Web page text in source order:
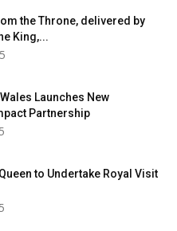
the Throne, delivered by
King,...
Launches New
Partnership
to Undertake Royal Visit